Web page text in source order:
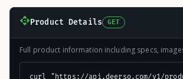
Product Details GET
Full product information including specs,
curl "https://api.deerso.com/v1/